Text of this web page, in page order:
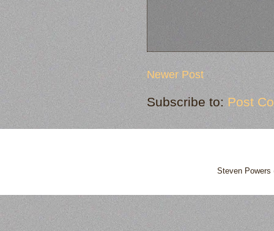
Newer Post
Subscribe to: Post
Steven Powers